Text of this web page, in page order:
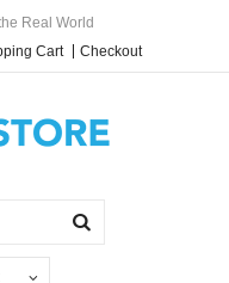
Real World
Cart Checkout